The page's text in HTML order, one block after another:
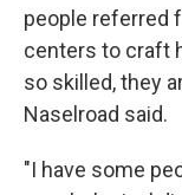
people referred
centers to craft
so skilled, they
Naselroad said.
"I have some